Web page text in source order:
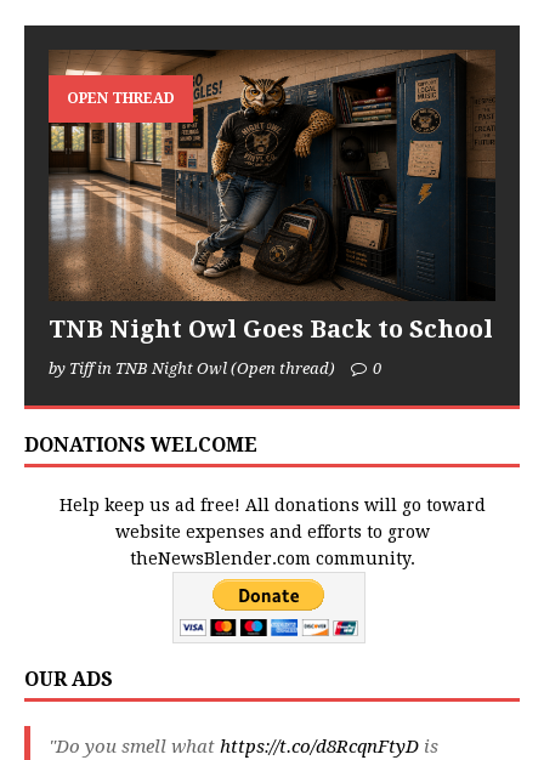
OPEN THREAD
TNB Night Owl Goes Back to School
by Tiff in TNB Night Owl (Open thread) 0
DONATIONS WELCOME
Help keep us ad free! All donations will go toward
website expenses and efforts to grow
theNewsBlender.com community.
OUR ADS
"Do you smell what https://t.co/d8RcqnFtyD is